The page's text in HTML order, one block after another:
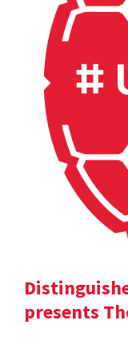
presents